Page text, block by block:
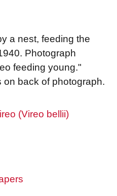
a nest, feeding the
Photograph
feeding young."
back of photograph.
(Vireo bellii)